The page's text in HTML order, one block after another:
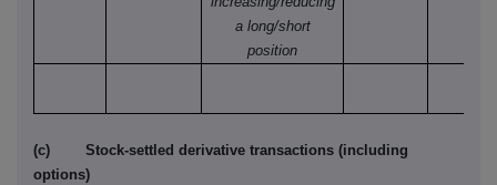
a long/short
position
(c) Stock-settled derivative transactions (including
options)